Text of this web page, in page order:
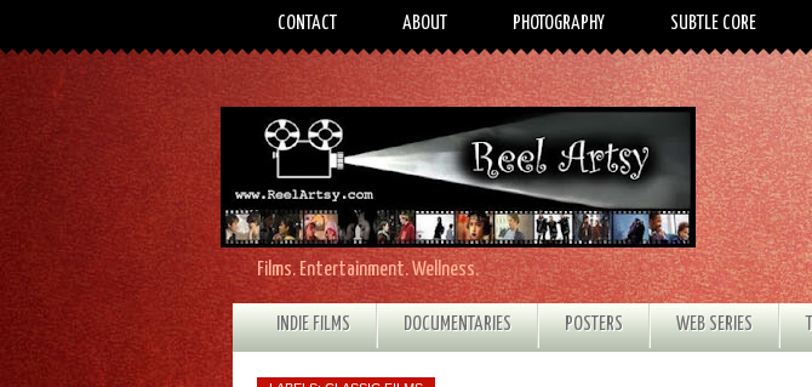
CONTACT ABOUT PHOTOGRAPHY SUBTLE CORE
Films. Entertainment. Wellness.
INDIE FILMS DOCUMENTARIES POSTERS WEB SERIES